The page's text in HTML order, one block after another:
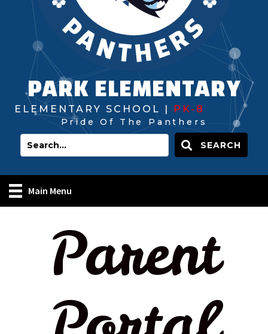
PARK ELEMENTARY
ELEMENTARY SCHOOL | PK-8
Pride Of The Panthers
SEARCH
Main Menu
Parent